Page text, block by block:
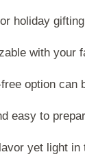
holiday
with your
option can
easy to
yet light in